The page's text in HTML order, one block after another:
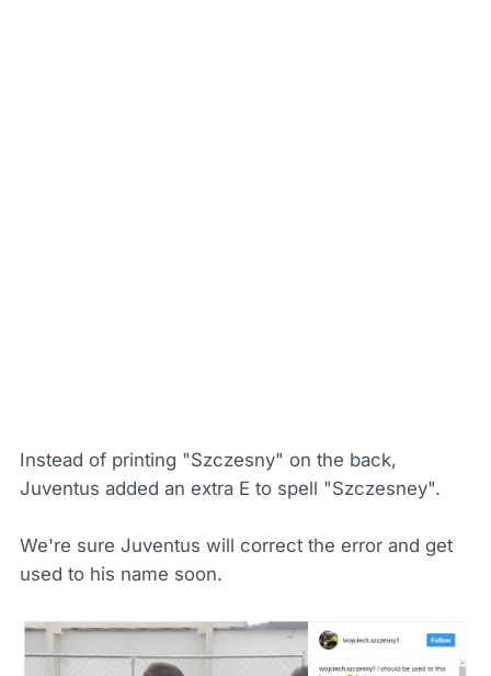
Instead of printing "Szczesny" on the back,
Juventus added an extra E to spell "Szczesney".
We're sure Juventus will correct the error and get
used to his name soon.